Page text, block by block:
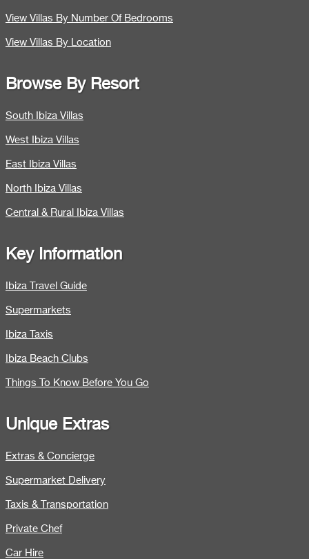
View Villas By Number Of Bedrooms
View Villas By Location
Browse By Resort
South Ibiza Villas
West Ibiza Villas
East Ibiza Villas
North Ibiza Villas
Central & Rural Ibiza Villas
Key Information
Ibiza Travel Guide
Supermarkets
Ibiza Taxis
Ibiza Beach Clubs
Things To Know Before You Go
Unique Extras
Extras & Concierge
Supermarket Delivery
Taxis & Transportation
Private Chef
Car Hire